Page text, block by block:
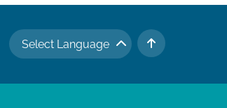
Select Language
TO TOP